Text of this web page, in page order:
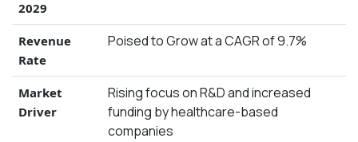
2029
Revenue
Rate
Poised to Grow at a CAGR of 9.7%
Market
Driver
Rising focus on R&D and increased
funding by healthcare-based
companies